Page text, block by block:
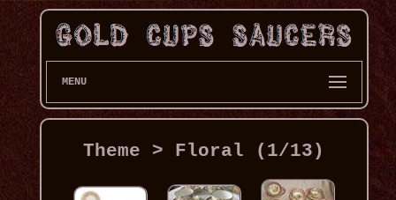
MENU
Theme > Floral (1/13)